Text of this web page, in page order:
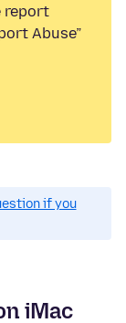
report
Abuse”
if you
iMac